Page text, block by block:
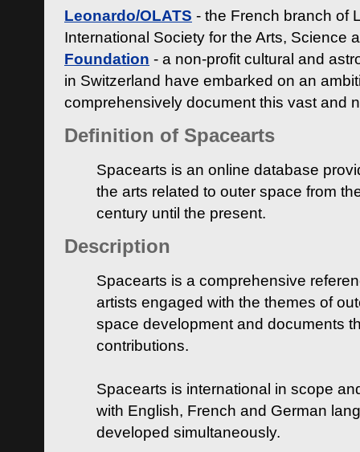
Leonardo/OLATS - the French branch of
International Society for the Arts, Science
Foundation - a non-profit cultural and
in Switzerland have embarked on an
comprehensively document this vast and
Definition of Spacearts
Spacearts is an online database
the arts related to outer space from
century until the present.
Description
Spacearts is a comprehensive
artists engaged with the themes of
space development and documents
contributions.
Spacearts is international in scope
with English, French and German
developed simultaneously.